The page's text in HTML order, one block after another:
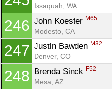
Issaquah, WA
246 John Koester M65
Modesto, CA
247 Justin Bawden M32
Denver, CO
248 Brenda Sinck F52
Mesa, AZ